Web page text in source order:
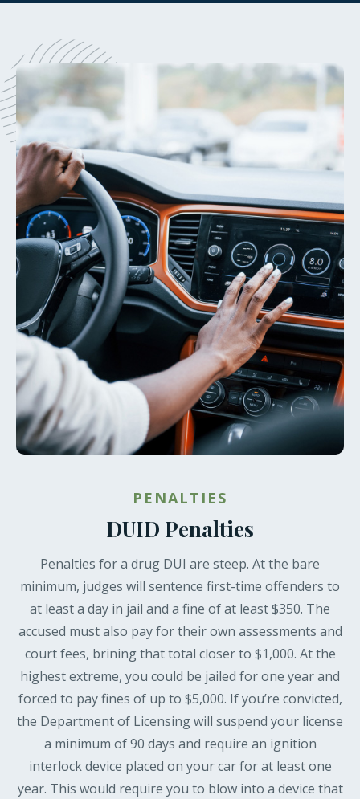
PENALTIES
DUID Penalties
Penalties for a drug DUI are steep. At the bare
minimum, judges will sentence first-time offenders to
at least a day in jail and a fine of at least $350. The
accused must also pay for their own assessments and
court fees, brining that total closer to $1,000. At the
highest extreme, you could be jailed for one year and
forced to pay fines of up to $5,000. If you’re convicted,
the Department of Licensing will suspend your license
a minimum of 90 days and require an ignition
interlock device placed on your car for at least one
year. This would require you to blow into a device that